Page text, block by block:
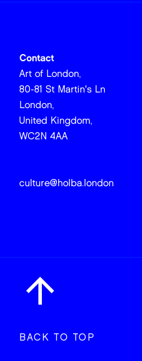
Contact
Art of London,
80-81 St Martin's Ln
London,
United Kingdom,
WC2N 4AA
culture@holba.london
BACK TO TOP